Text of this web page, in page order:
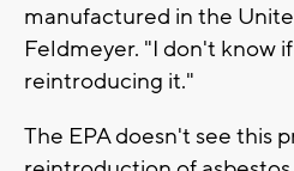
manufactured in the
Feldmeyer. "I don't know
reintroducing it."
The EPA doesn't see this